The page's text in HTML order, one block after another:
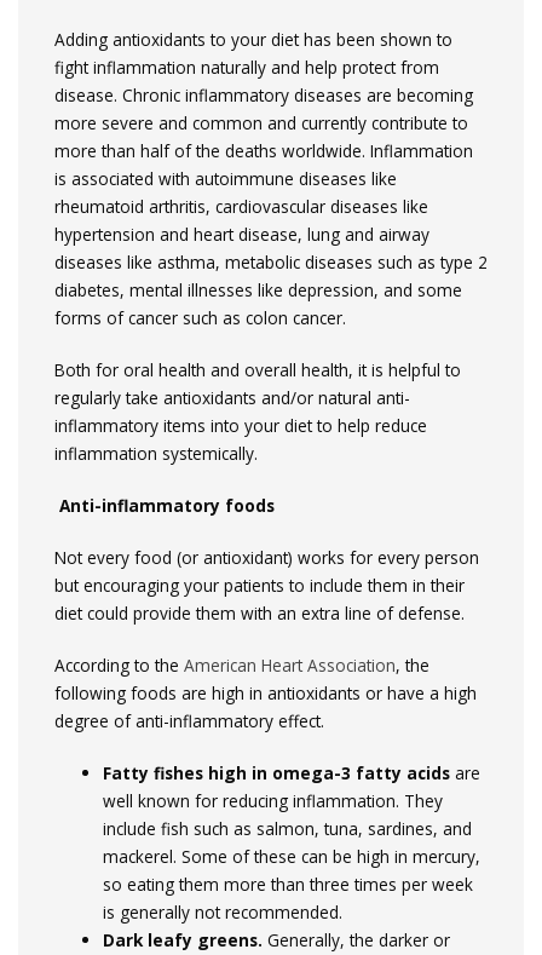
Adding antioxidants to your diet has been shown to
fight inflammation naturally and help protect from
disease. Chronic inflammatory diseases are becoming
more severe and common and currently contribute to
more than half of the deaths worldwide. Inflammation
is associated with autoimmune diseases like
rheumatoid arthritis, cardiovascular diseases like
hypertension and heart disease, lung and airway
diseases like asthma, metabolic diseases such as type 2
diabetes, mental illnesses like depression, and some
forms of cancer such as colon cancer.
Both for oral health and overall health, it is helpful to
regularly take antioxidants and/or natural anti-
inflammatory items into your diet to help reduce
inflammation systemically.
Anti-inflammatory foods
Not every food (or antioxidant) works for every person
but encouraging your patients to include them in their
diet could provide them with an extra line of defense.
According to the American Heart Association, the
following foods are high in antioxidants or have a high
degree of anti-inflammatory effect.
Fatty fishes high in omega-3 fatty acids are
well known for reducing inflammation. They
include fish such as salmon, tuna, sardines, and
mackerel. Some of these can be high in mercury,
so eating them more than three times per week
is generally not recommended.
Dark leafy greens. Generally, the darker or